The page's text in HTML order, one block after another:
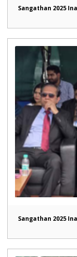
Sangathan 2025
Sangathan 2025